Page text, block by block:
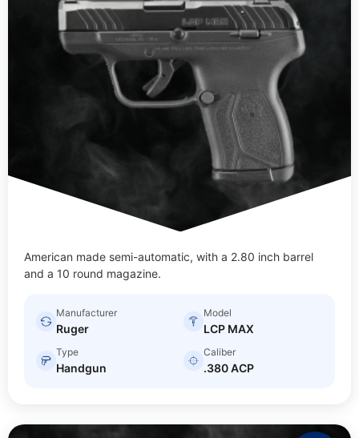
American made semi-automatic, with a 2.80 inch barrel
and a 10 round magazine.
Manufacturer
Ruger
Model
LCP MAX
Type
Handgun
Caliber
.380 ACP